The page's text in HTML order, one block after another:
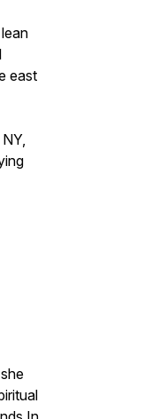
east